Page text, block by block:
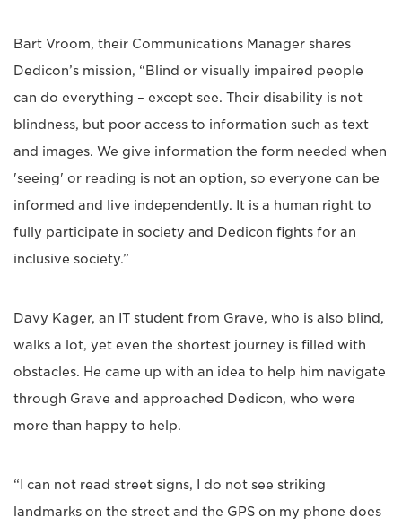
Bart Vroom, their Communications Manager shares
Dedicon’s mission, “Blind or visually impaired people
can do everything – except see. Their disability is not
blindness, but poor access to information such as text
and images. We give information the form needed when
'seeing' or reading is not an option, so everyone can be
informed and live independently. It is a human right to
fully participate in society and Dedicon fights for an
inclusive society.”
Davy Kager, an IT student from Grave, who is also blind,
walks a lot, yet even the shortest journey is filled with
obstacles. He came up with an idea to help him navigate
through Grave and approached Dedicon, who were
more than happy to help.
“I can not read street signs, I do not see striking
landmarks on the street and the GPS on my phone does